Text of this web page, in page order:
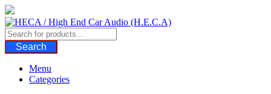
Skip
to
content
Search
Menu
Categories